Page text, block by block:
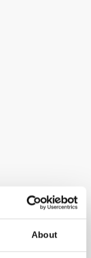
About